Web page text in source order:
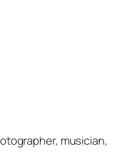
musician,